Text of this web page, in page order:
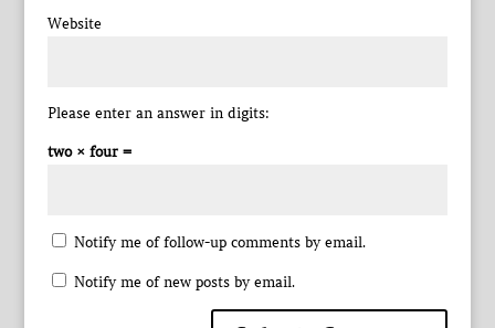
Website
Please enter an answer in digits:
two × four =
Notify me of follow-up comments by email.
Notify me of new posts by email.